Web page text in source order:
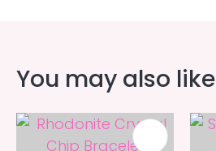
You may also like